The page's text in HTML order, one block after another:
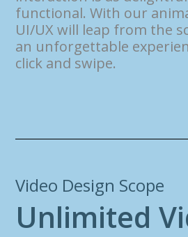
functional. With our
UI/UX will leap from the
an unforgettable
click and swipe.
Video Design Scope
Unlimited Vi